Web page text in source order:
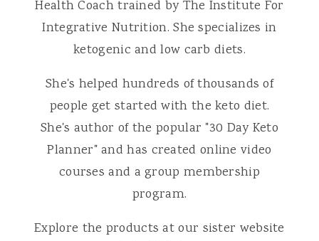
Health Coach trained by The Institute For
Integrative Nutrition. She specializes in
ketogenic and low carb diets.
She's helped hundreds of thousands of
people get started with the keto diet.
She's author of the popular "30 Day Keto
Planner" and has created online video
courses and a group membership
program.
Explore the products at our sister website